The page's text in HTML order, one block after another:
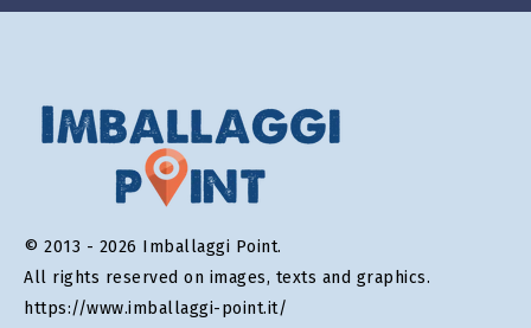
© 2013 - 2026 Imballaggi Point.
All rights reserved on images, texts and graphics.
https://www.imballaggi-point.it/